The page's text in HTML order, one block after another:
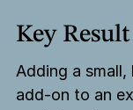
Key Result
Adding a
add-on to an